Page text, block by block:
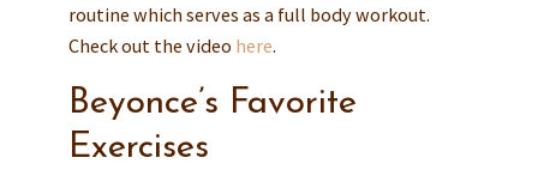
routine which serves as a full body workout.
Check out the video here.
Beyonce’s Favorite
Exercises